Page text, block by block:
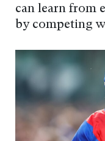
can learn from
by competing